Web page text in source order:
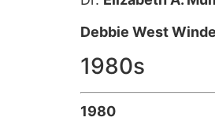
Debbie West
1980s
1980